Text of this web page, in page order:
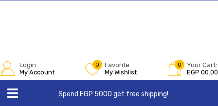
Login
My Account
0
Favorite
My Wishlist
0
Your Cart:
EGP 00.00
Spend EGP 5000 get free shipping!